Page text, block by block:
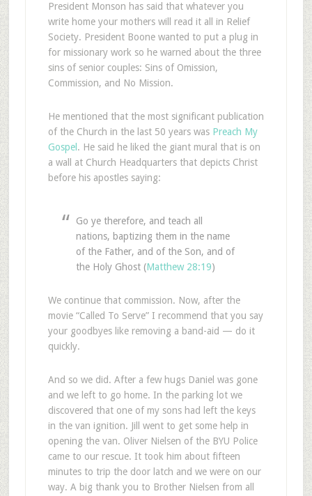
President Monson has said that whatever you
write home your mothers will read it all in Relief
Society. President Boone wanted to put a plug in
for missionary work so he warned about the three
sins of senior couples: Sins of Omission,
Commission, and No Mission.
He mentioned that the most significant publication
of the Church in the last 50 years was Preach My
Gospel . He said he liked the giant mural that is on
a wall at Church Headquarters that depicts Christ
before his apostles saying:
Go ye therefore, and teach all
nations, baptizing them in the name
of the Father, and of the Son, and of
the Holy Ghost (Matthew 28:19)
We continue that commission. Now, after the
movie “Called To Serve” I recommend that you say
your goodbyes like removing a band-aid — do it
quickly.
And so we did. After a few hugs Daniel was gone
and we left to go home. In the parking lot we
discovered that one of my sons had left the keys
in the van ignition. Jill went to get some help in
opening the van. Oliver Nielsen of the BYU Police
came to our rescue. It took him about fifteen
minutes to trip the door latch and we were on our
way. A big thank you to Brother Nielsen from all